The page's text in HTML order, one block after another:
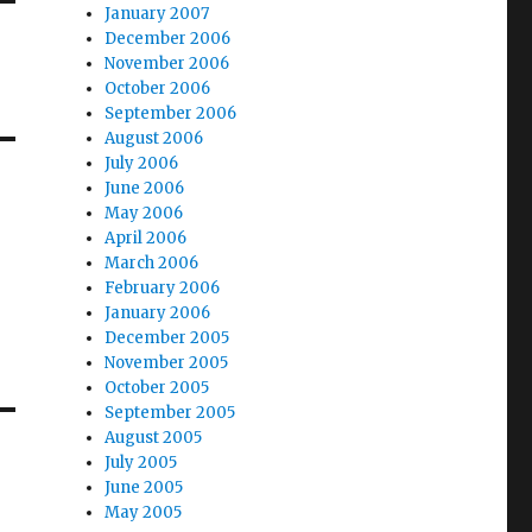
January 2007
December 2006
November 2006
October 2006
September 2006
August 2006
July 2006
June 2006
May 2006
April 2006
March 2006
February 2006
January 2006
December 2005
November 2005
October 2005
September 2005
August 2005
July 2005
June 2005
May 2005